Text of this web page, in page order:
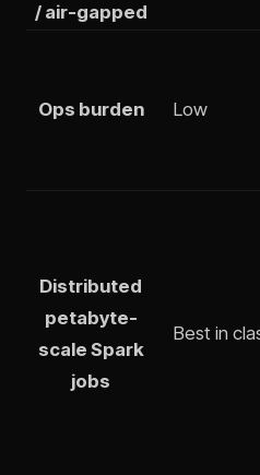
/ air-gapped
Ops burden Low
Distributed
petabyte-
scale Spark
jobs
Best in